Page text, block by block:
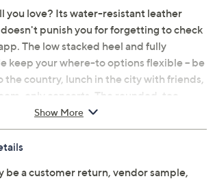
you love? Its water-resistant leather
punish you for forgetting to check
The low stacked heel and fully
keep your where-to options flexible -- be
the country, lunch in the city with friends,
only concerts. The rounded-toe
and elegant, so it wows with
in your closet. And that antiqued
Timeless today and next year, too.
Show More
be a customer return, vendor sample,